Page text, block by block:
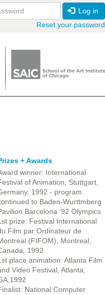
Log in
Reset your password
+ Awards
winner: International
of Animation, Stuttgart,
1992 - program
to Baden-Wurttmberg
Barcelona '92 Olympics
prize: Festival International
Film par Ordinateur de
(FIFOM), Montreal,
1992
place animation: Atlanta Film
Video Festival, Atlanta,
National Computer